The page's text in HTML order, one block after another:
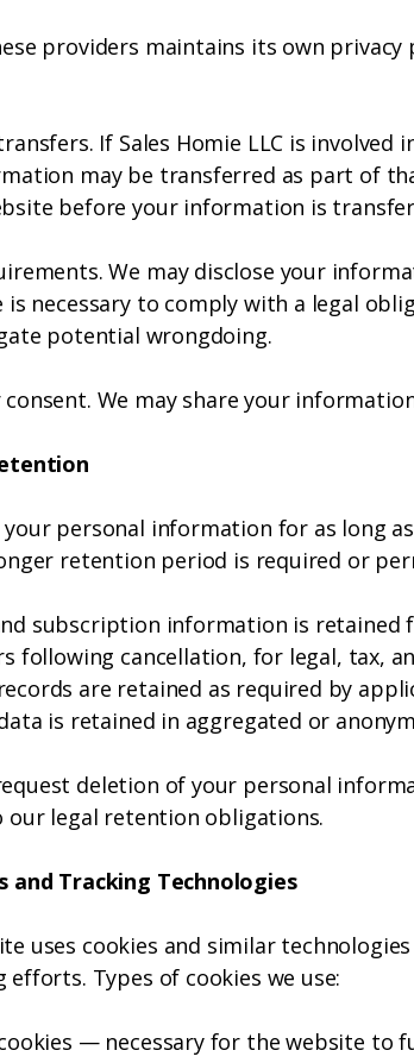
providers maintains its own
If Sales Homie LLC is
may be transferred as part of
before your information is
We may disclose your
is necessary to comply with a legal
potential wrongdoing.
We may share your
personal information for as long
retention period is required or
subscription information is
following cancellation, for legal, tax,
are retained as required by
is retained in aggregated or
deletion of your personal
our legal retention obligations.
and Tracking Technologies
uses cookies and similar
efforts. Types of cookies we use:
— necessary for the website to